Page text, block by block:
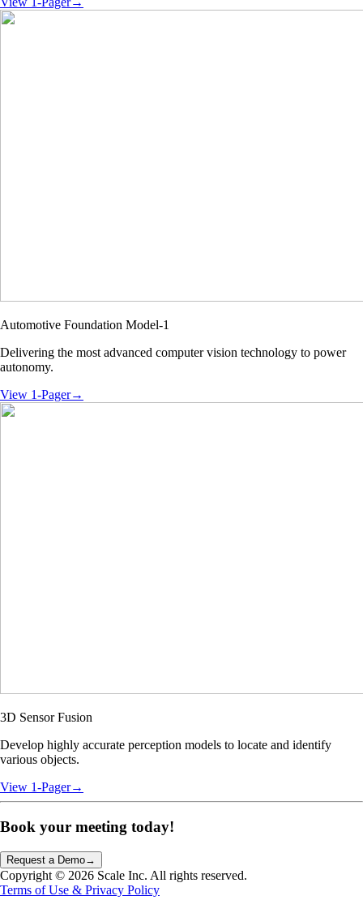
Automotive Foundation Model-1
Delivering the most advanced computer vision technology to power
autonomy.
View 1-Pager→
3D Sensor Fusion
Develop highly accurate perception models to locate and identify
various objects.
View 1-Pager→
Book your meeting today!
Request a Demo→
Copyright © 2026 Scale Inc. All rights reserved.
Terms of Use & Privacy Policy